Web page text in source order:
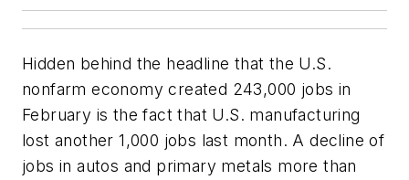
Hidden behind the headline that the U.S.
nonfarm economy created 243,000 jobs in
February is the fact that U.S. manufacturing
lost another 1,000 jobs last month. A decline of
jobs in autos and primary metals more than